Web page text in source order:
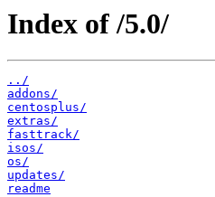
Index of /5.0/
../
addons/
centosplus/
extras/
fasttrack/
isos/
os/
updates/
readme